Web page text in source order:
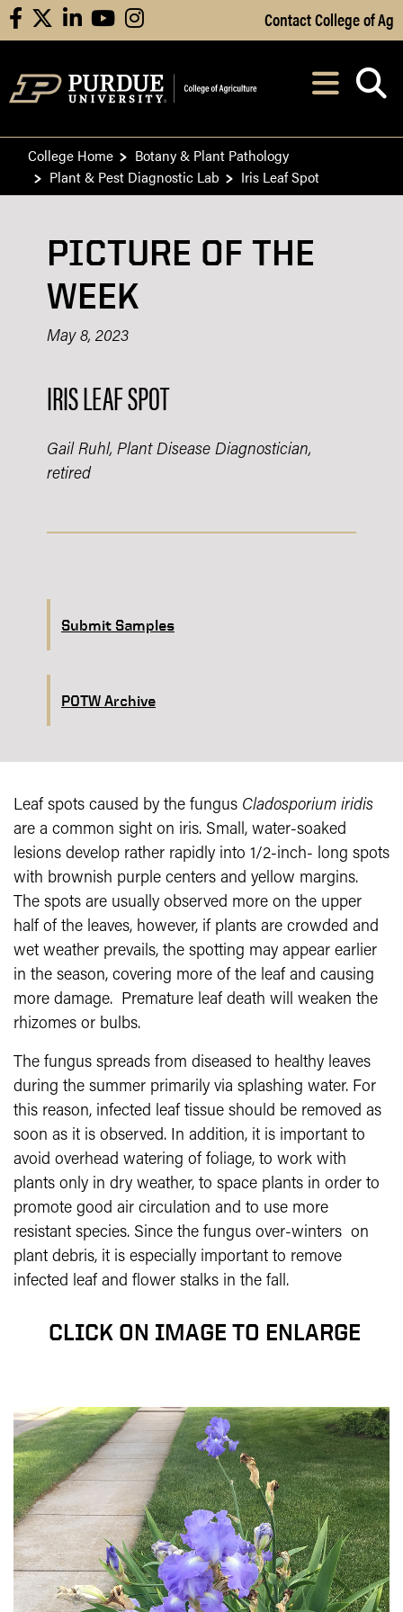
Skip to Main Content
facebooklinkedinyoutubeinstagram Contact College of Ag
After opening,
College Home
Botany & Plant Pathology
Plant & Pest Diagnostic Lab
Iris Leaf Spot
PICTURE OF THE
WEEK
May 8, 2023
IRIS LEAF SPOT
Gail Ruhl, Plant Disease Diagnostician,
retired
Submit Samples
POTW Archive
Leaf spots caused by the fungus Cladosporium iridis
are a common sight on iris. Small, water-soaked
lesions develop rather rapidly into 1/2-inch- long spots
with brownish purple centers and yellow margins.
The spots are usually observed more on the upper
half of the leaves, however, if plants are crowded and
wet weather prevails, the spotting may appear earlier
in the season, covering more of the leaf and causing
more damage. Premature leaf death will weaken the
rhizomes or bulbs.
The fungus spreads from diseased to healthy leaves
during the summer primarily via splashing water. For
this reason, infected leaf tissue should be removed as
soon as it is observed. In addition, it is important to
avoid overhead watering of foliage, to work with
plants only in dry weather, to space plants in order to
promote good air circulation and to use more
resistant species. Since the fungus over-winters on
plant debris, it is especially important to remove
infected leaf and flower stalks in the fall.
CLICK ON IMAGE TO ENLARGE